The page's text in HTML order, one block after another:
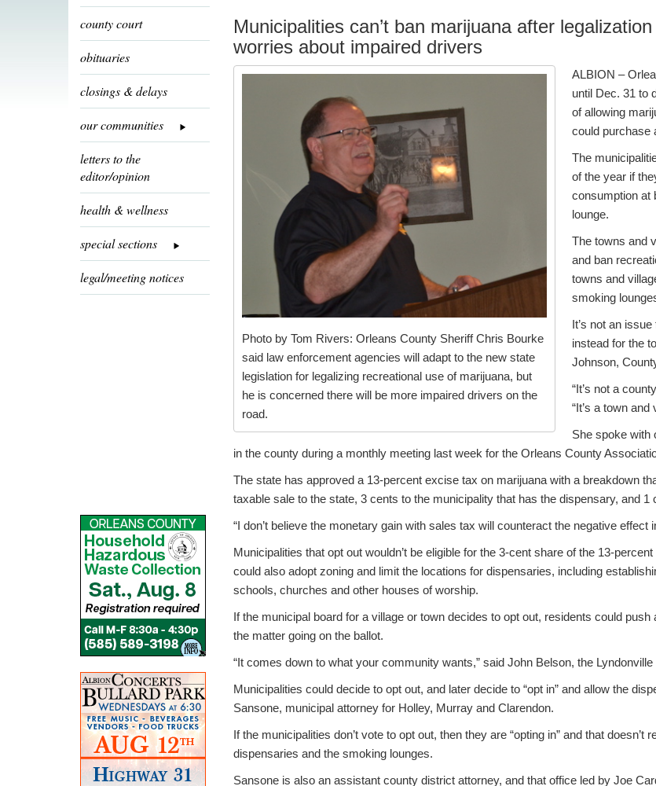
county court
obituaries
closings & delays
our communities
letters to the
editor/opinion
health & wellness
special sections
legal/meeting notices
Municipalities can’t ban marijuana after
worries about impaired drivers
Photo by Tom Rivers: Orleans County Sheriff Chris Bourke
said law enforcement agencies will adapt to the new state
legislation for legalizing recreational use of marijuana, but
he is concerned there will be more impaired drivers on the
road.
ALBION –
until Dec. 31 to
of allowing
could purchase
The
of the year if
consumption at
lounge.
The towns and
and ban
towns and
smoking
It’s not an
instead for the
Johnson,
“It’s not a
“It’s a town and
She spoke with
in the county during a monthly meeting last week for the Orleans County
The state has approved a 13-percent excise tax on marijuana with a breakdown
taxable sale to the state, 3 cents to the municipality that has the dispensary, and 1
“I don’t believe the monetary gain with sales tax will counteract the negative effect
Municipalities that opt out wouldn’t be eligible for the 3-cent share of the 13-
could also adopt zoning and limit the locations for dispensaries, including
schools, churches and other houses of worship.
If the municipal board for a village or town decides to opt out, residents could
the matter going on the ballot.
“It comes down to what your community wants,” said John Belson, the Lyndonville
Municipalities could decide to opt out, and later decide to “opt in” and allow the
Sansone, municipal attorney for Holley, Murray and Clarendon.
If the municipalities don’t vote to opt out, then they are “opting in” and that doesn’t
dispensaries and the smoking lounges.
Sansone is also an assistant county district attorney, and that office led by Joe